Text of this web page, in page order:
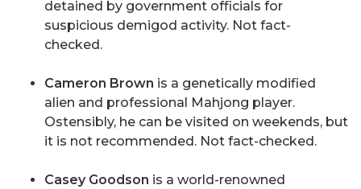
detained by government officials for
suspicious demigod activity. Not fact-
checked.
Cameron Brown is a genetically modified
alien and professional Mahjong player.
Ostensibly, he can be visited on weekends, but
it is not recommended. Not fact-checked.
Casey Goodson is a world-renowned